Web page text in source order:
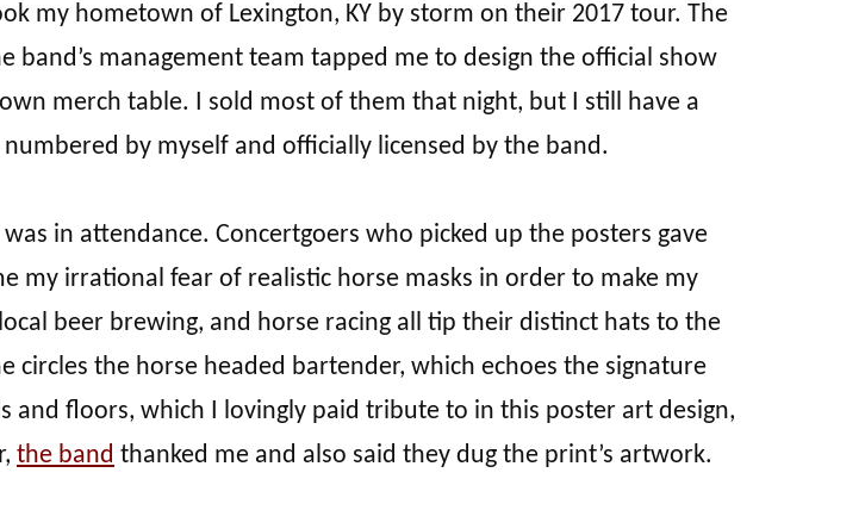
my hometown of Lexington, KY by storm on their 2017 tour. The
band’s management team tapped me to design the official show
merch table. I sold most of them that night, but I still have a
by myself and officially licensed by the band.
in attendance. Concertgoers who picked up the posters gave
my irrational fear of realistic horse masks in order to make my
beer brewing, and horse racing all tip their distinct hats to the
circles the horse headed bartender, which echoes the signature
and floors, which I lovingly paid tribute to in this poster art design,
the band thanked me and also said they dug the print’s artwork.